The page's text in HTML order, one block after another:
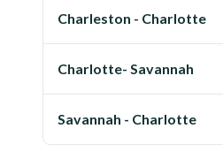
Charleston - Charlotte
Charlotte- Savannah
Savannah - Charlotte